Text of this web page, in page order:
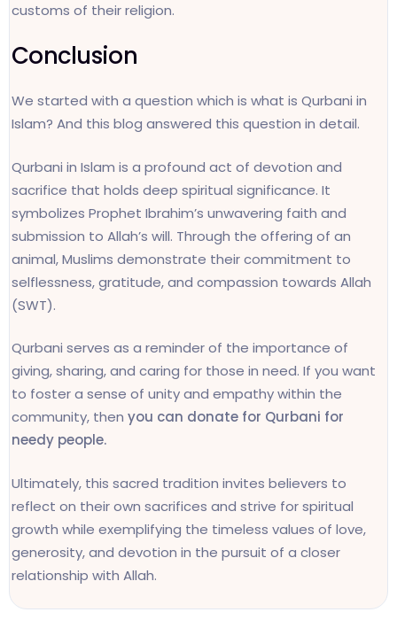
customs of their religion.
Conclusion
We started with a question which is what is Qurbani in
Islam? And this blog answered this question in detail.
Qurbani in Islam is a profound act of devotion and
sacrifice that holds deep spiritual significance. It
symbolizes Prophet Ibrahim’s unwavering faith and
submission to Allah’s will. Through the offering of an
animal, Muslims demonstrate their commitment to
selflessness, gratitude, and compassion towards Allah
(SWT).
Qurbani serves as a reminder of the importance of
giving, sharing, and caring for those in need. If you want
to foster a sense of unity and empathy within the
community, then you can donate for Qurbani for
needy people.
Ultimately, this sacred tradition invites believers to
reflect on their own sacrifices and strive for spiritual
growth while exemplifying the timeless values of love,
generosity, and devotion in the pursuit of a closer
relationship with Allah.